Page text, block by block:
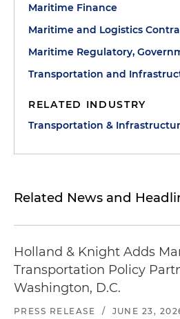
Maritime Finance
Maritime and Logistics
Maritime Regulatory,
Transportation and
RELATED INDUSTRY
Transportation &
Related News and
Holland & Knight Adds
Transportation Policy
Washington, D.C.
PRESS RELEASE / JUNE 23,